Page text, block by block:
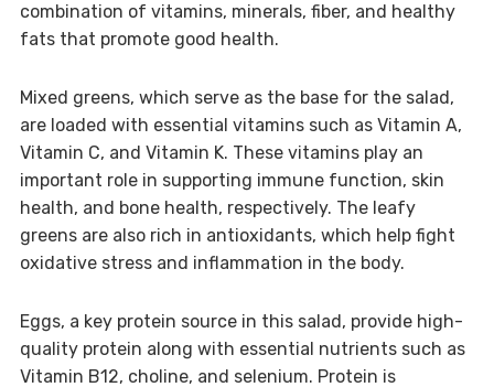
combination of vitamins, minerals, fiber, and healthy
fats that promote good health.
Mixed greens, which serve as the base for the salad,
are loaded with essential vitamins such as Vitamin A,
Vitamin C, and Vitamin K. These vitamins play an
important role in supporting immune function, skin
health, and bone health, respectively. The leafy
greens are also rich in antioxidants, which help fight
oxidative stress and inflammation in the body.
Eggs, a key protein source in this salad, provide high-
quality protein along with essential nutrients such as
Vitamin B12, choline, and selenium. Protein is